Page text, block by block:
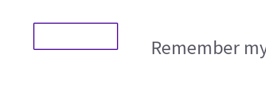
Remember